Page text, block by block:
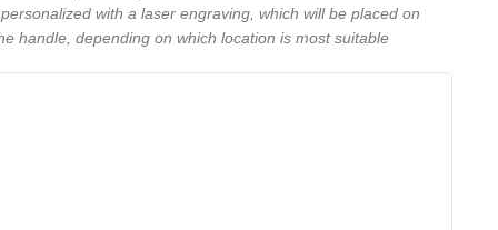
with a laser engraving, which will be placed on
handle, depending on which location is most suitable